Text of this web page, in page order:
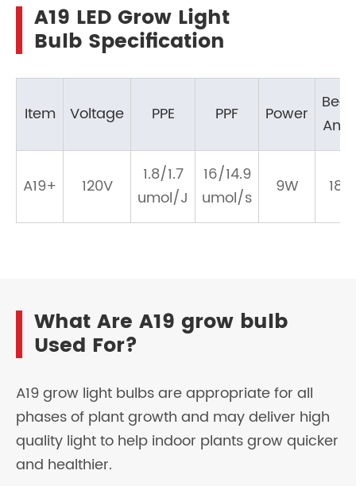
A19 LED Grow Light
Bulb Specification
Item Voltage PPE PPF Power
A19+ 120V
1.8/1.7
umol/J
16/14.9
umol/s
9W 180°
What Are A19 grow bulb
Used For?
A19 grow light bulbs are appropriate for all
phases of plant growth and may deliver high
quality light to help indoor plants grow quicker
and healthier.